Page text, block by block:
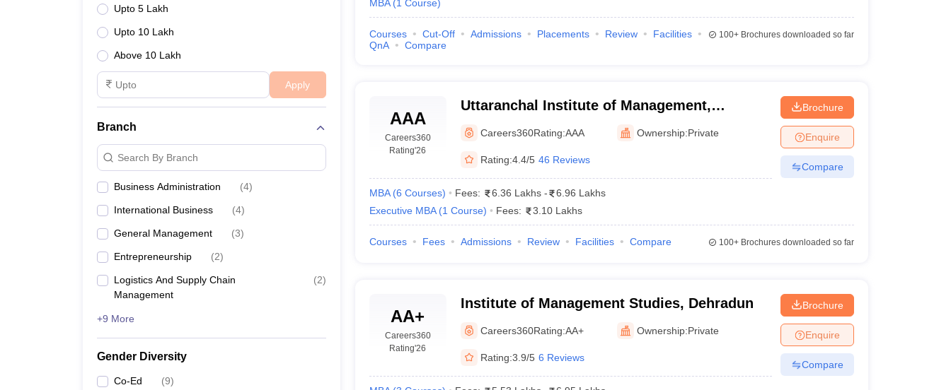
Upto 5 Lakh
Upto 10 Lakh
Above 10 Lakh
Apply
Branch
Search By Branch
Business Administration (4)
International Business (4)
General Management (3)
Entrepreneurship (2)
Logistics And Supply Chain
Management
(2)
+9 More
Gender Diversity
Co-Ed (9)
MBA (1 Course)
Courses Cut-Off Admissions Placements Review
Facilities
QnA
Compare
100+Brochures downloaded so far
AAA
Careers360
Rating'26
Uttaranchal Institute of Management,
Dehradun
Careers360Rating:AAA Ownership:Private
Rating:4.4/5 46 Reviews
MBA (6 Courses) Fees: 6.36 Lakhs -
6.96 Lakhs
Executive MBA (1 Course) Fees: 3.10 Lakhs
Brochure
Enquire
Compare
Courses Fees Admissions Review Facilities Compare 100+Brochures downloaded so far
AA+
Careers360
Rating'26
Institute of Management Studies, Dehradun
Careers360Rating:AA+ Ownership:Private
Rating:3.9/5 6 Reviews
Brochure
Enquire
Compare